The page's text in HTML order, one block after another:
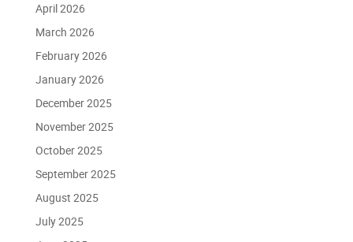
April 2026
March 2026
February 2026
January 2026
December 2025
November 2025
October 2025
September 2025
August 2025
July 2025